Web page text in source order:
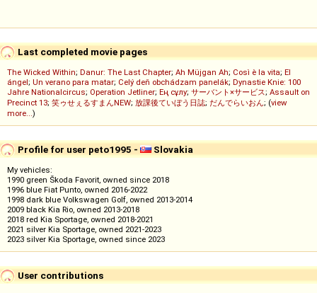
Last completed movie pages
The Wicked Within; Danur: The Last Chapter; Ah Müjgan Ah; Così è la vita; El
ángel; Un verano para matar; Celý deň obchádzam panelák; Dynastie Knie: 100
Jahre Nationalcircus; Operation Jetliner; Ең сұлу; サーバント×サービス; Assault on
Precinct 13; 笑ゥせぇるすまんNEW; 放課後ていぼう日誌; だんでらいおん; (view
more...)
Profile for user peto1995 - Slovakia
My vehicles:
1990 green Škoda Favorit, owned since 2018
1996 blue Fiat Punto, owned 2016-2022
1998 dark blue Volkswagen Golf, owned 2013-2014
2009 black Kia Rio, owned 2013-2018
2018 red Kia Sportage, owned 2018-2021
2021 silver Kia Sportage, owned 2021-2023
2023 silver Kia Sportage, owned since 2023
User contributions